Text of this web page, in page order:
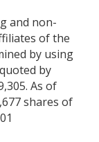
and non-
of the
by using
by
As of
shares of